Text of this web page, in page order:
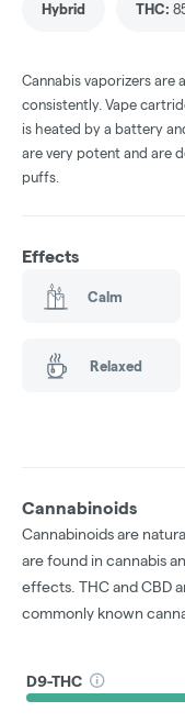
Hybrid THC:
Cannabis vaporizers are
consistently. Vape
is heated by a battery
are very potent and are
puffs.
Effects
Calm
Relaxed
Cannabinoids
Cannabinoids are
are found in cannabis
effects. THC and CBD
commonly known
D9-THC